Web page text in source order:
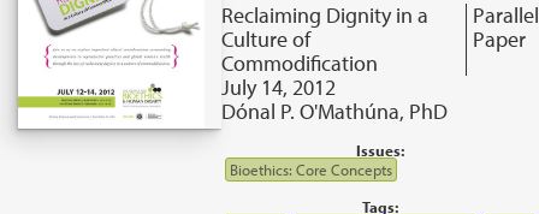
Reclaiming Dignity in a
Culture of
Commodification
Parallel
Paper
July 14, 2012
Dónal P. O'Mathúna, PhD
Issues:
Bioethics: Core Concepts
Tags: